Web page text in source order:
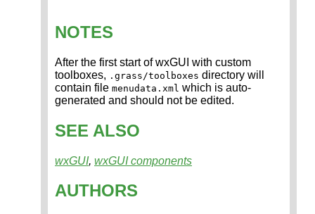
NOTES
After the first start of wxGUI with custom
toolboxes, .grass/toolboxes directory will
contain file menudata.xml which is auto-
generated and should not be edited.
SEE ALSO
wxGUI, wxGUI components
AUTHORS